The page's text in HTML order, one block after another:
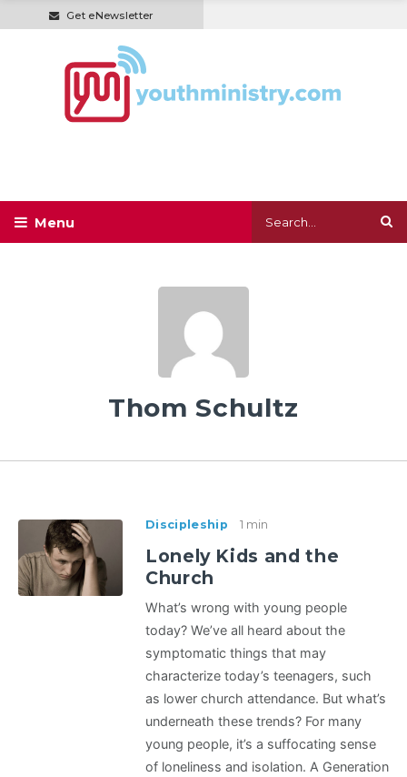
Get eNewsletter
Thom Schultz
Discipleship 1 min
Lonely Kids and the
Church
What’s wrong with young people
today? We’ve all heard about the
symptomatic things that may
characterize today’s teenagers, such
as lower church attendance. But what’s
underneath these trends? For many
young people, it’s a suffocating sense
of loneliness and isolation. A Generation